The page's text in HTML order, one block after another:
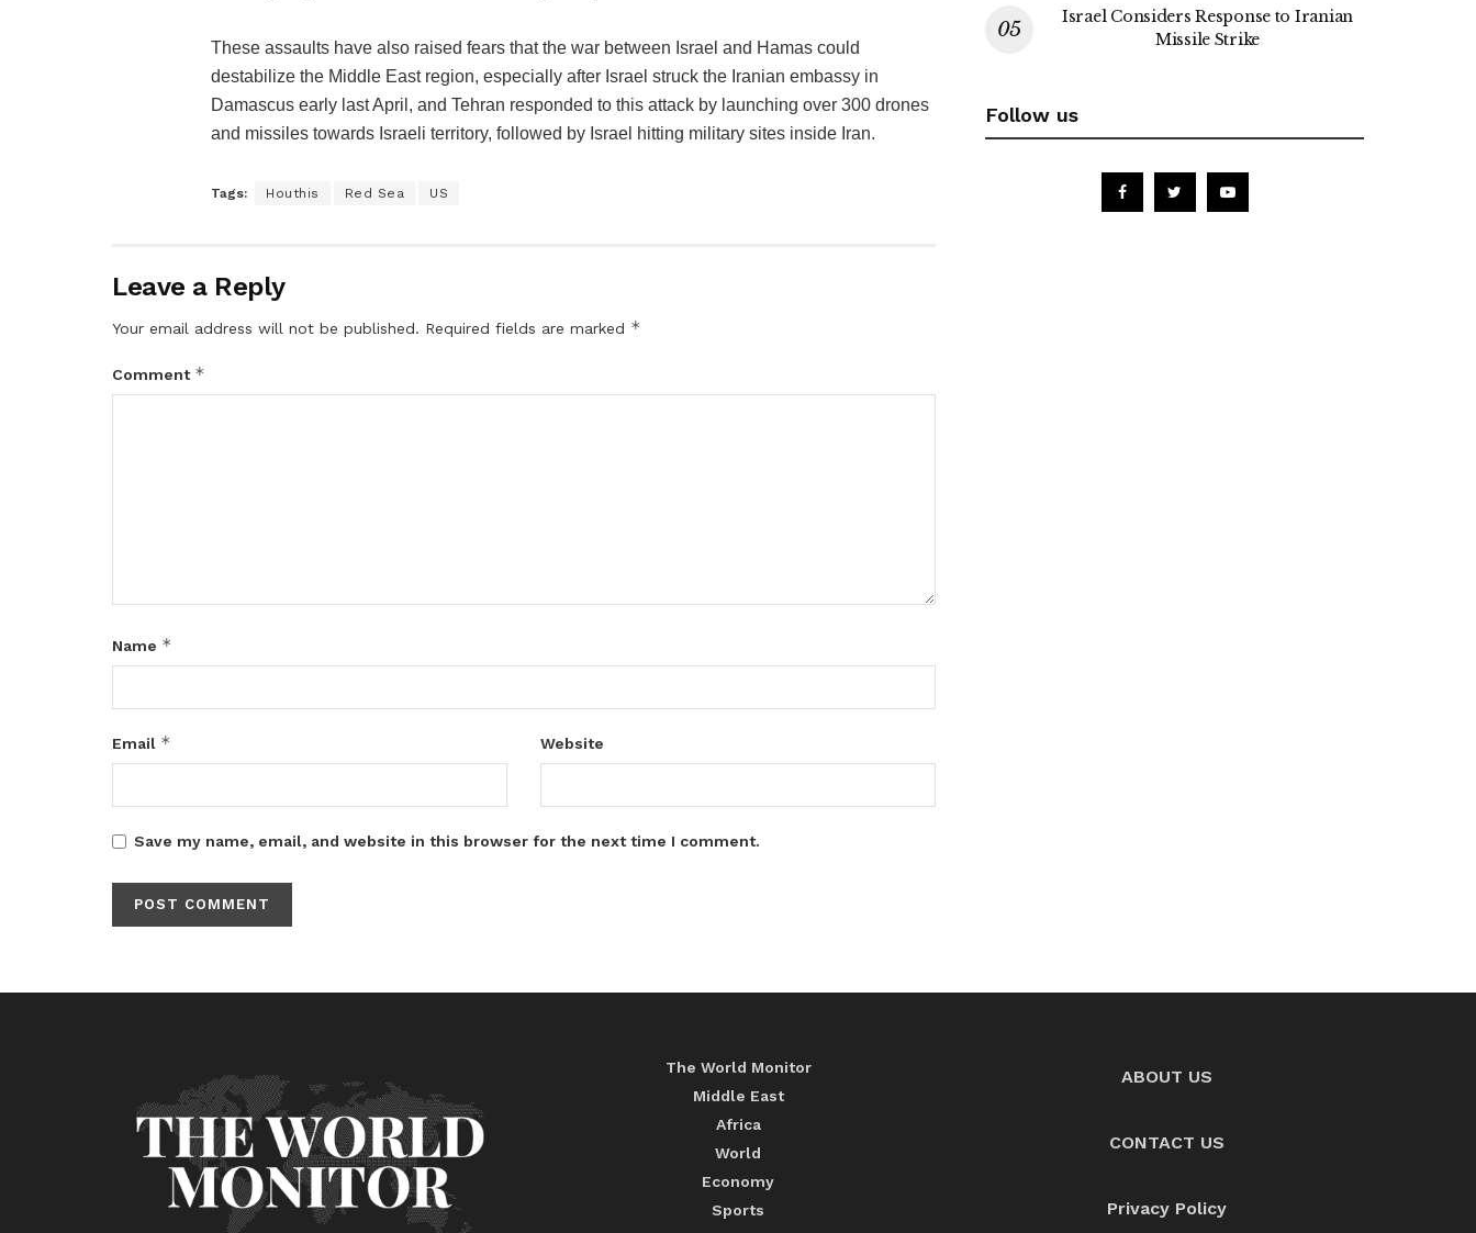
These assaults have also raised fears that the war between Israel and Hamas could
destabilize the Middle East region, especially after Israel struck the Iranian embassy in
Damascus early last April, and Tehran responded to this attack by launching over 300 drones
and missiles towards Israeli territory, followed by Israel hitting military sites inside Iran.
Tags: Houthis Red Sea US
Leave a Reply
Your email address will not be published. Required fields are marked *
Comment *
Name *
Email * Website
Save my name, email, and website in this browser for the next time I comment.
Israel Considers Response to Iranian
Missile Strike
Follow us
The World Monitor
Middle East
Africa
World
Economy
Sports
ABOUT US
CONTACT US
Privacy Policy